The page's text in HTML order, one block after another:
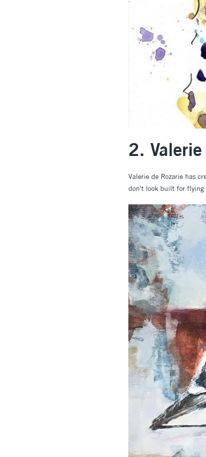
2.
Valerie de Rozarie has
don't look built for flying